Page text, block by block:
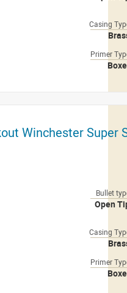
Casing
Primer
Winchester Super
Bullet
Open
Casing
Primer